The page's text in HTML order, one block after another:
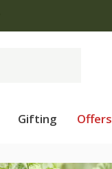
Gifting Offers